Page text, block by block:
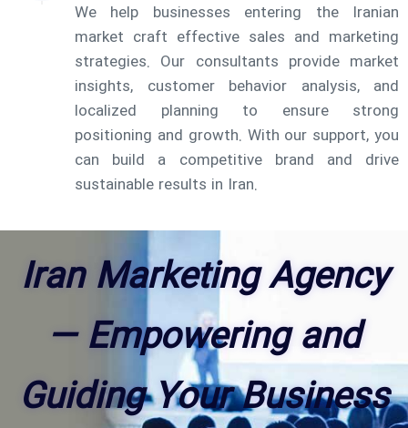
We help businesses entering the Iranian
market craft effective sales and marketing
strategies. Our consultants provide market
insights, customer behavior analysis, and
localized planning to ensure strong
positioning and growth. With our support, you
can build a competitive brand and drive
sustainable results in Iran.
Iran Marketing Agency
— Empowering and
Guiding Your Business